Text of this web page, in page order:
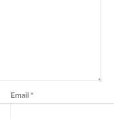
Email *